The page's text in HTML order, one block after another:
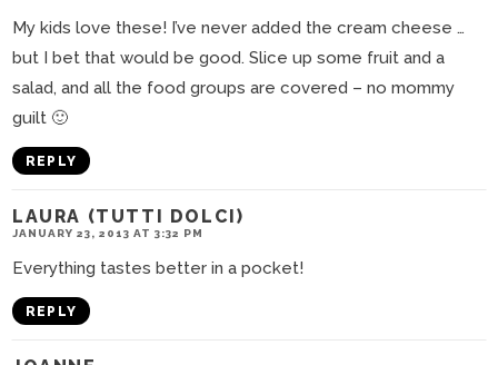
My kids love these! I’ve never added the cream cheese …
but I bet that would be good. Slice up some fruit and a
salad, and all the food groups are covered – no mommy
guilt 🙂
REPLY
LAURA (TUTTI DOLCI)
JANUARY 23, 2013 AT 3:32 PM
Everything tastes better in a pocket!
REPLY